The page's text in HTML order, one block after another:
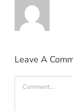
Leave A
Comment